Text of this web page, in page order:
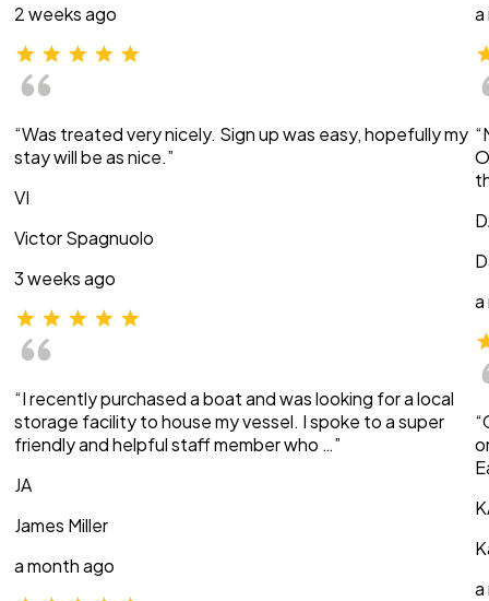
2 weeks ago
“Was treated very nicely. Sign up was easy, hopefully my
stay will be as nice.”
VI
Victor Spagnuolo
3 weeks ago
“I recently purchased a boat and was looking for a local
storage facility to house my vessel. I spoke to a super
friendly and helpful staff member who …”
JA
James Miller
a month ago
a
a
a